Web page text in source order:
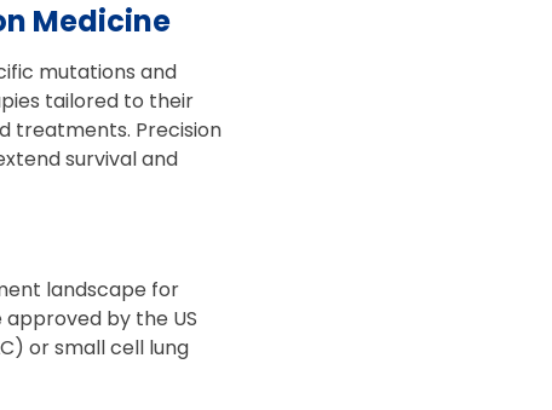
Medicine
mutations and
tailored to their
treatments. Precision
survival and
landscape for
by the US
or small cell lung